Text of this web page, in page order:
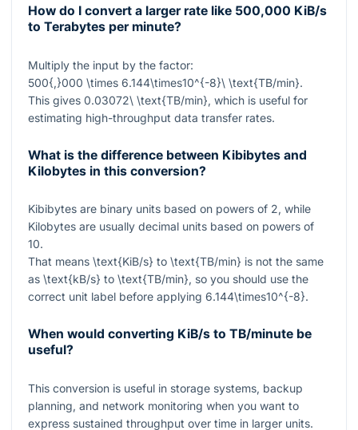
How do I convert a larger rate like 500,000 KiB/s
to Terabytes per minute?
Multiply the input by the factor:
500{,}000 \times 6.144\times10^{-8}\ \text{TB/min}.
This gives 0.03072\ \text{TB/min}, which is useful for
estimating high-throughput data transfer rates.
What is the difference between Kibibytes and
Kilobytes in this conversion?
Kibibytes are binary units based on powers of 2, while
Kilobytes are usually decimal units based on powers of
10.
That means \text{KiB/s} to \text{TB/min} is not the same
as \text{kB/s} to \text{TB/min}, so you should use the
correct unit label before applying 6.144\times10^{-8}.
When would converting KiB/s to TB/minute be
useful?
This conversion is useful in storage systems, backup
planning, and network monitoring when you want to
express sustained throughput over time in larger units.